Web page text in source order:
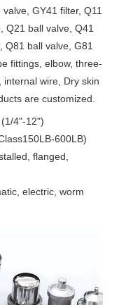
GY41 filter, Q11
Q21 ball valve, Q41
Q81 ball valve, G81
fittings, elbow, three-
wire, Dry skin
are customized.
4"-12")
600LB)
flanged,
electric, worm